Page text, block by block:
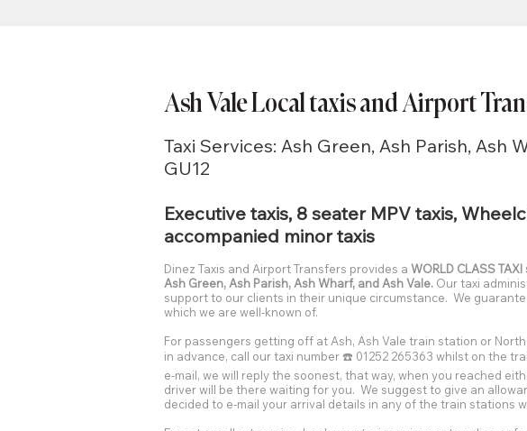
Ash Vale Local taxis and Airport
Taxi Services: Ash Green, Ash Parish, Ash
GU12
Executive taxis, 8 seater MPV taxis,
accompanied minor taxis
Dinez Taxis and Airport Transfers provides a WORLD CLASS
Ash Green, Ash Parish, Ash Wharf, and Ash Vale. Our taxi
support to our clients in their unique circumstance. We
which we are well-known of.
For passengers getting off at Ash, Ash Vale train station or
in advance, call our taxi number ☎️ 01252 265363 whilst on the
e-mail, we will reply the soonest, that way, when you reached
driver will be there waiting for you. We suggest to give an
decided to e-mail your arrival details in any of the train stations